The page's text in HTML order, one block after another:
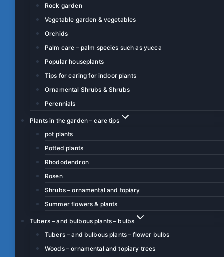
Rock garden
Vegetable garden & vegetables
Orchids
Palm care – palm species such as yucca
Popular houseplants
Tips for caring for indoor plants
Ornamental Shrubs & Shrubs
Perennials
Plants in the garden – care tips
pot plants
Potted plants
Rhododendron
Rosen
Shrubs – ornamental and topiary
Summer flowers & plants
Tubers – and bulbous plants – bulbs
Tubers – and bulbous plants – flower bulbs
Woods – ornamental and topiary trees